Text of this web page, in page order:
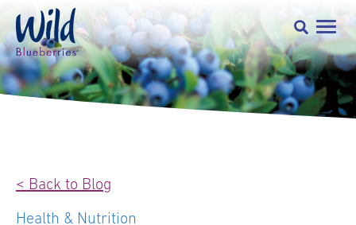
< Back to Blog
Health & Nutrition